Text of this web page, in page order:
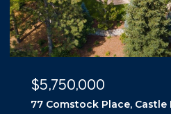
$5,500,000
10559 Democrat Road,